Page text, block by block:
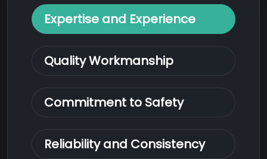
Expertise and Experience
Quality Workmanship
Commitment to Safety
Reliability and Consistency